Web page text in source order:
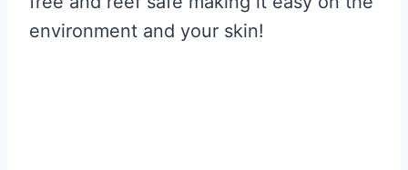
environment and your skin!